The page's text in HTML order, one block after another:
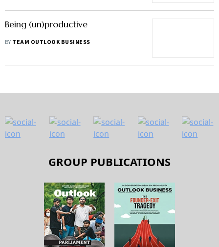
Being (un)productive
BY TEAM OUTLOOK BUSINESS
GROUP PUBLICATIONS